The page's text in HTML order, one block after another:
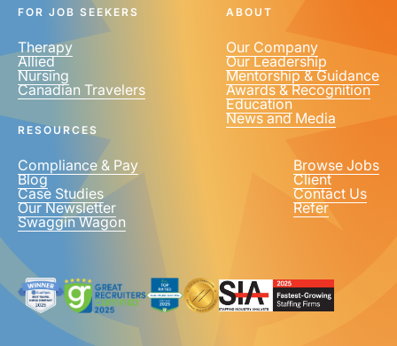
FOR JOB SEEKERS
Therapy
Allied
Nursing
Canadian Travelers
ABOUT
Our Company
Our Leadership
Mentorship & Guidance
Awards & Recognition
Education
News and Media
RESOURCES
Compliance & Pay
Blog
Case Studies
Our Newsletter
Swaggin Wagon
Browse Jobs
Client
Contact Us
Refer